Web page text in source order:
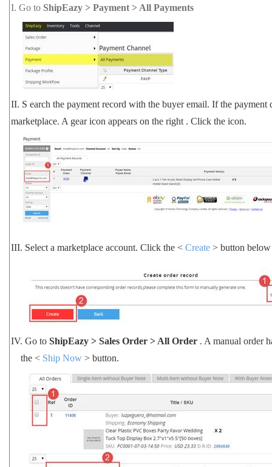
I. Go to ShipEazy > Payment > All Payments
II. S earch the payment record with the buyer email. If the
marketplace. A gear icon appears on the right . Click the icon.
III. Select a marketplace account. Click the < Create > button below
IV. Go to ShipEazy > Sales Order > All Order . A manual order
the < Ship Now > button.